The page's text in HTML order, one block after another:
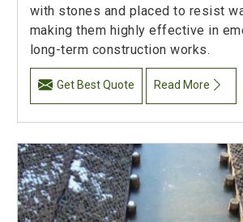
with stones and placed to resist
making them highly effective in
long-term construction works.
Get Best Quote Read More